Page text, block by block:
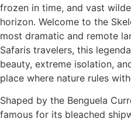
frozen in time, and vast
horizon. Welcome to the
most dramatic and remote
Safaris travelers, this
beauty, extreme isolation,
place where nature rules
Shaped by the Benguela
famous for its bleached